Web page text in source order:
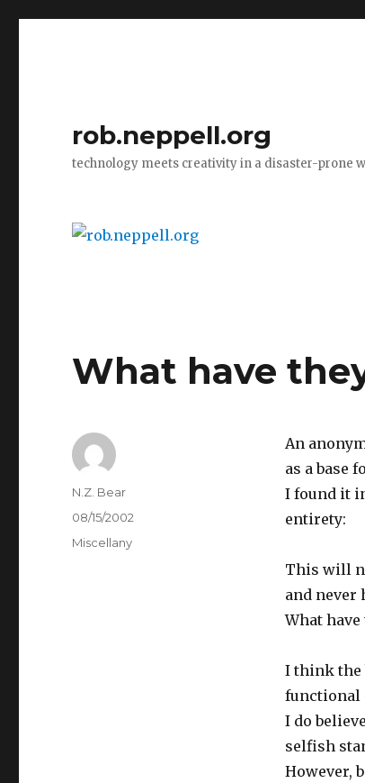
rob.neppell.org
technology meets creativity in a disaster-prone
What have
An
as a base
I found it
entirety:
This will
and never
What have
I think the
functional
I do
selfish
However,
Author
N.Z. Bear
Posted
on
08/15/2002
Categories
Miscellany